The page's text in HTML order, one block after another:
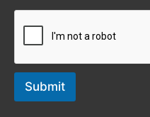
Submit